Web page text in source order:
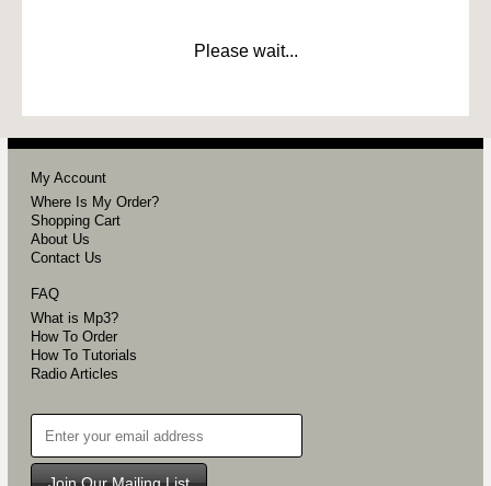
Please wait...
My Account
Where Is My Order?
Shopping Cart
About Us
Contact Us
FAQ
What is Mp3?
How To Order
How To Tutorials
Radio Articles